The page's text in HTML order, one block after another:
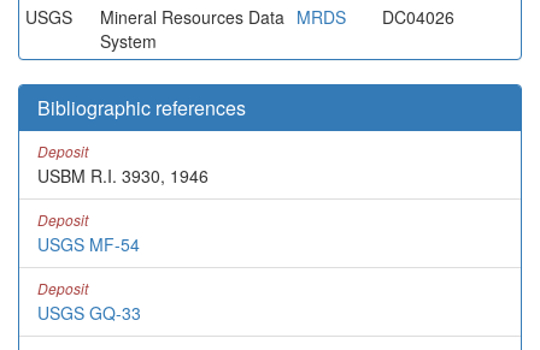
USGS
Mineral Resources Data
System
MRDS DC04026
Bibliographic references
Deposit
USBM R.I. 3930, 1946
Deposit
USGS MF-54
Deposit
USGS GQ-33